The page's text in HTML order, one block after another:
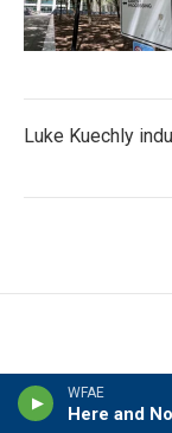
WFAE
Here and
Luke Kuechly